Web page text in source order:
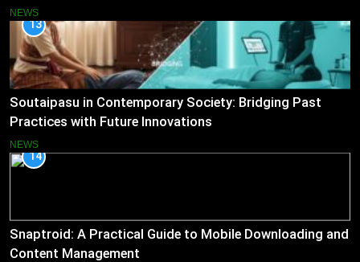
NEWS
13
Soutaipasu in Contemporary Society: Bridging Past
Practices with Future Innovations
NEWS
14
Snaptroid: A Practical Guide to Mobile Downloading and
Content Management